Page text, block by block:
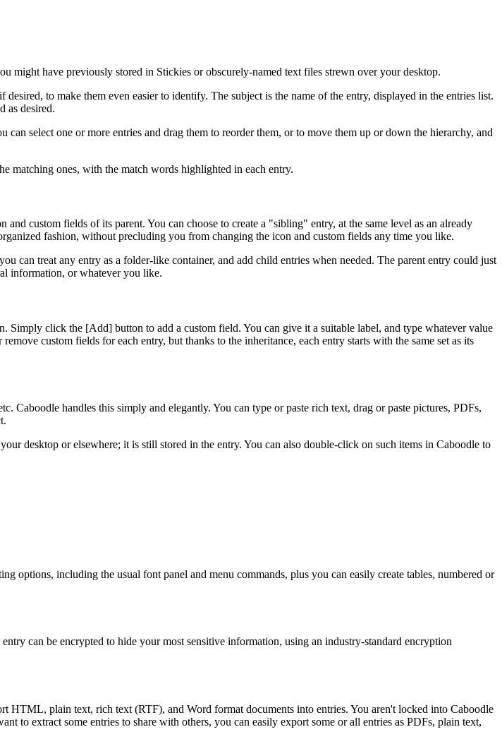
might have previously stored in Stickies or obscurely-named text files strewn over your desktop.
to make them even easier to identify. The subject is the name of the entry, displayed in the entries list.
as desired.
select one or more entries and drag them to reorder them, or to move them up or down the hierarchy, and
matching ones, with the match words highlighted in each entry.
custom fields of its parent. You can choose to create a "sibling" entry, at the same level as an already
fashion, without precluding you from changing the icon and custom fields any time you like.
can treat any entry as a folder-like container, and add child entries when needed. The parent entry could just
information, or whatever you like.
Simply click the [Add] button to add a custom field. You can give it a suitable label, and type whatever value
custom fields for each entry, but thanks to the inheritance, each entry starts with the same set as its
handles this simply and elegantly. You can type or paste rich text, drag or paste pictures, PDFs,
desktop or elsewhere; it is still stored in the entry. You can also double-click on such items in Caboodle to
options, including the usual font panel and menu commands, plus you can easily create tables, numbered or
can be encrypted to hide your most sensitive information, using an industry-standard encryption
HTML, plain text, rich text (RTF), and Word format documents into entries. You aren't locked into Caboodle
to extract some entries to share with others, you can easily export some or all entries as PDFs, plain text,